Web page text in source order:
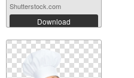
Shutterstock.com
Download